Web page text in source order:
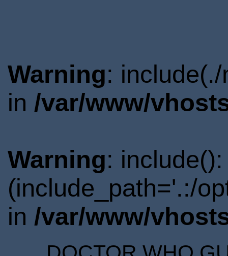
Warning:
in /var/www/
Warning:
(include_path='.:/
in /var/www/